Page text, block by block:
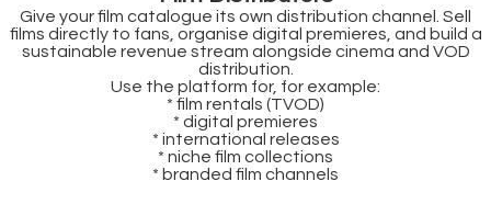
Give your film catalogue its own distribution channel. Sell
films directly to fans, organise digital premieres, and build a
sustainable revenue stream alongside cinema and VOD
distribution.
Use the platform for, for example:
* film rentals (TVOD)
* digital premieres
* international releases
* niche film collections
* branded film channels
van